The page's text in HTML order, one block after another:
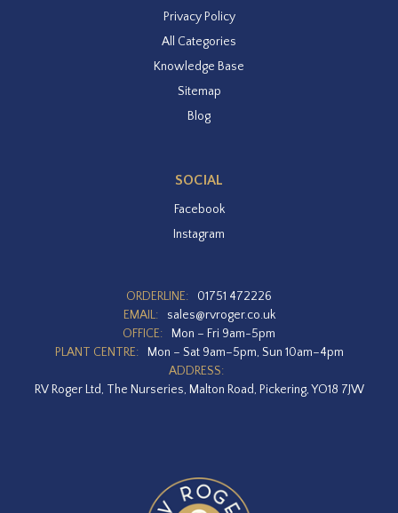
Privacy Policy
All Categories
Knowledge Base
Sitemap
Blog
SOCIAL
Facebook
Instagram
ORDERLINE:
01751 472226
EMAIL:
sales@rvroger.co.uk
OFFICE:
Mon – Fri 9am-5pm
PLANT CENTRE:
Mon – Sat 9am–5pm, Sun 10am–4pm
ADDRESS:
RV Roger Ltd, The Nurseries, Malton Road, Pickering, YO18 7JW